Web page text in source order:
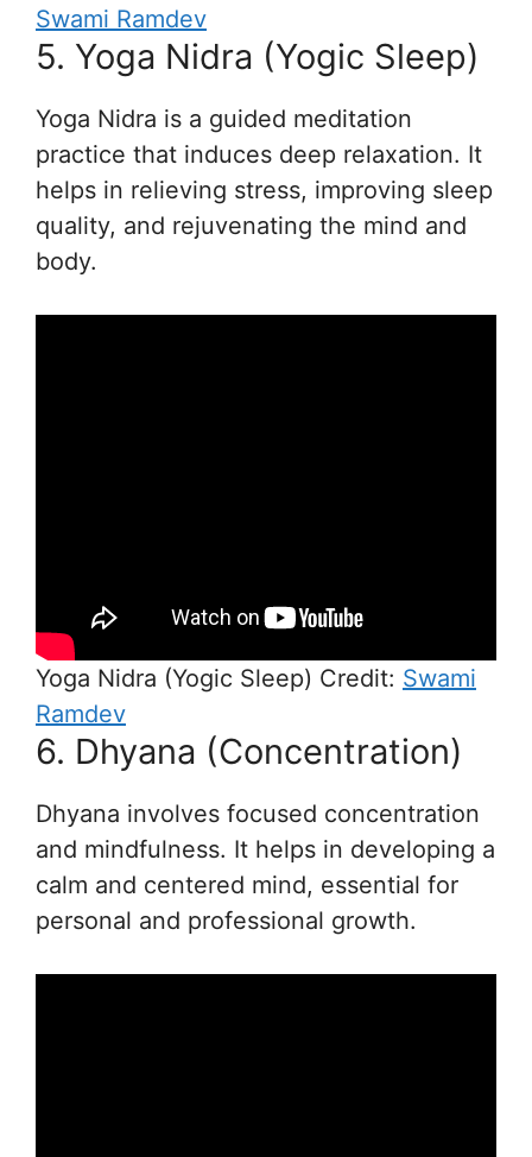
Swami Ramdev
5. Yoga Nidra (Yogic Sleep)
Yoga Nidra is a guided meditation
practice that induces deep relaxation. It
helps in relieving stress, improving sleep
quality, and rejuvenating the mind and
body.
Yoga Nidra (Yogic Sleep) Credit: Swami
Ramdev
6. Dhyana (Concentration)
Dhyana involves focused concentration
and mindfulness. It helps in developing a
calm and centered mind, essential for
personal and professional growth.